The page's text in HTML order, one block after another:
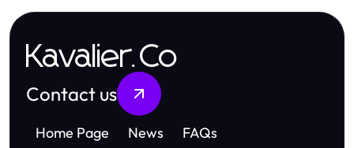
Kavalier.Co
Contact us
Home Page News FAQs